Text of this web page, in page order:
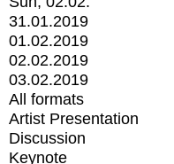
31.01.2019
01.02.2019
02.02.2019
03.02.2019
All formats
Artist Presentation
Discussion
Keynote